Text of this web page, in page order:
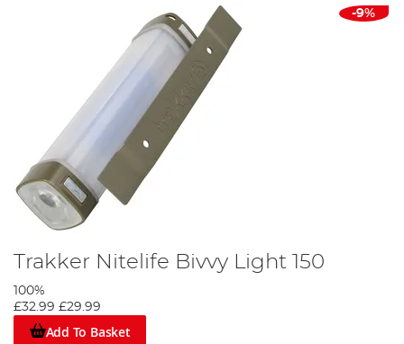
-9%
Trakker Nitelife Bivvy Light 150
100%
£32.99 £29.99
Add To Basket